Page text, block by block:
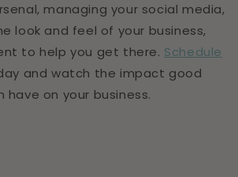
managing your social media,
look and feel of your business,
to help you get there. Schedule
and watch the impact good
have on your business.